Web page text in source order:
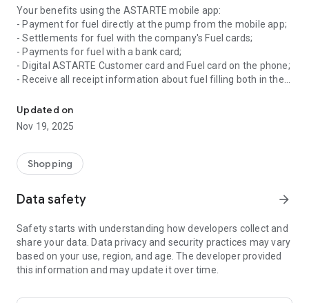
Your benefits using the ASTARTE mobile app:
- Payment for fuel directly at the pump from the mobile app;
- Settlements for fuel with the company's Fuel cards;
- Payments for fuel with a bank card;
- Digital ASTARTE Customer card and Fuel card on the phone;
- Receive all receipt information about fuel filling both in the
- Unlimited check archive;
- Filter receipts by payment method, fuel type and filling time;
- Information about fuel types and services available at gas
- Find the nearest ASTARTE DUS and get navigation
directions to it.
Register – Log in – Add payment cards – Pay for the
that simple!
Updated on
Nov 19, 2025
Shopping
Data safety arrow_forward
Safety starts with understanding how developers collect and
share your data. Data privacy and security practices may vary
based on your use, region, and age. The developer provided
this information and may update it over time.